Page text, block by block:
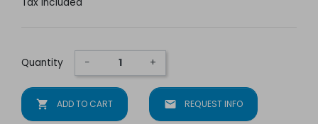
Quantity − +
shopping_cart ADD TO CART mail REQUEST INFO